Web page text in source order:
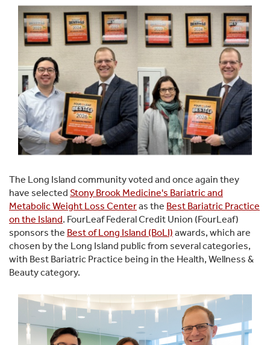
The Long Island community voted and once again they
have selected Stony Brook Medicine's Bariatric and
Metabolic Weight Loss Centeras the Best Bariatric Practice
on the Island. FourLeaf Federal Credit Union (FourLeaf)
sponsors the Best of Long Island (BoLI) awards, which are
chosen by the Long Island public from several categories,
with Best Bariatric Practice being in the Health, Wellness &
Beauty category.